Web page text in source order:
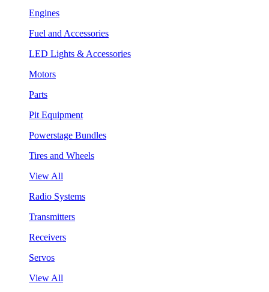
Engines
Fuel and Accessories
LED Lights & Accessories
Motors
Parts
Pit Equipment
Powerstage Bundles
Tires and Wheels
View All
Radio Systems
Transmitters
Receivers
Servos
View All